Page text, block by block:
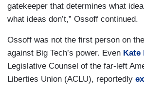
gatekeeper that determines what
what ideas don’t,” Ossoff continued.
Ossoff was not the first person on
against Big Tech’s power. Even Kate
Legislative Counsel of the far-left
Liberties Union (ACLU), reportedly